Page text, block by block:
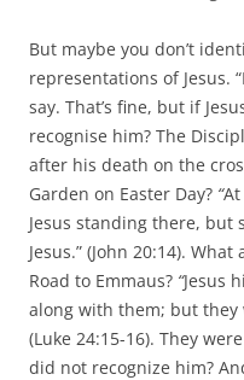
But maybe you don’t
representations of Jesus.
say. That’s fine, but if
recognise him? The
after his death on the
Garden on Easter Day? “
Jesus standing there, but
Jesus.” (John 20:14).
Road to Emmaus? “Jesus
along with them; but they
(Luke 24:15-16). They
did not recognize him?